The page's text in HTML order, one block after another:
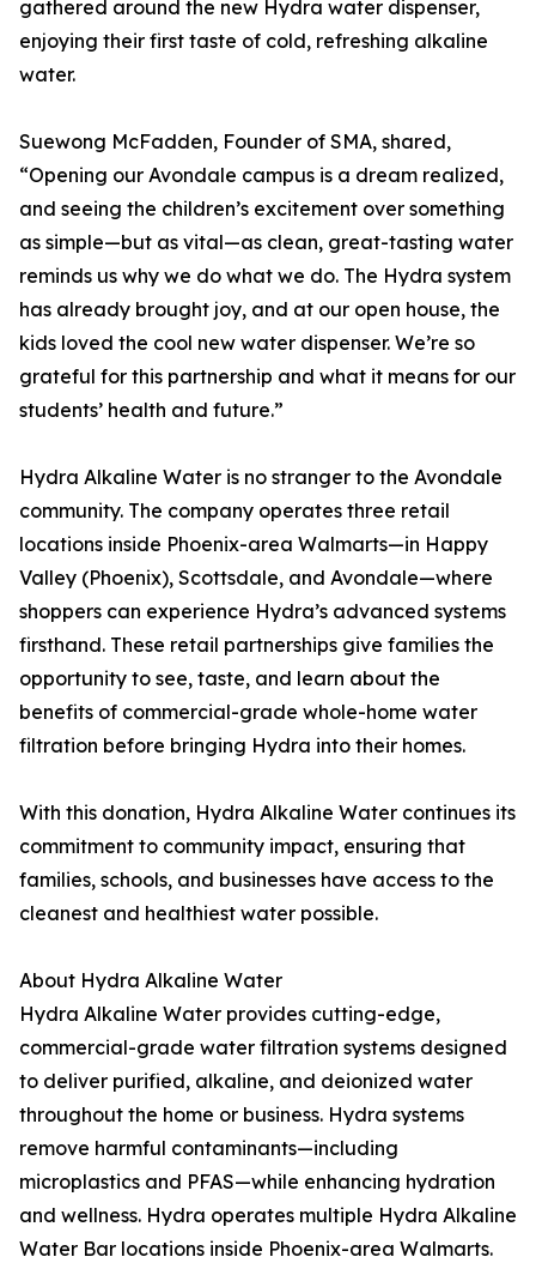
gathered around the new Hydra water dispenser,
enjoying their first taste of cold, refreshing alkaline
water.
Suewong McFadden, Founder of SMA, shared,
“Opening our Avondale campus is a dream realized,
and seeing the children’s excitement over something
as simple—but as vital—as clean, great-tasting water
reminds us why we do what we do. The Hydra system
has already brought joy, and at our open house, the
kids loved the cool new water dispenser. We’re so
grateful for this partnership and what it means for our
students’ health and future.”
Hydra Alkaline Water is no stranger to the Avondale
community. The company operates three retail
locations inside Phoenix-area Walmarts—in Happy
Valley (Phoenix), Scottsdale, and Avondale—where
shoppers can experience Hydra’s advanced systems
firsthand. These retail partnerships give families the
opportunity to see, taste, and learn about the
benefits of commercial-grade whole-home water
filtration before bringing Hydra into their homes.
With this donation, Hydra Alkaline Water continues its
commitment to community impact, ensuring that
families, schools, and businesses have access to the
cleanest and healthiest water possible.
About Hydra Alkaline Water
Hydra Alkaline Water provides cutting-edge,
commercial-grade water filtration systems designed
to deliver purified, alkaline, and deionized water
throughout the home or business. Hydra systems
remove harmful contaminants—including
microplastics and PFAS—while enhancing hydration
and wellness. Hydra operates multiple Hydra Alkaline
Water Bar locations inside Phoenix-area Walmarts.